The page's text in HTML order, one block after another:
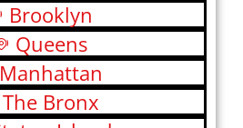
Brooklyn
Queens
Manhattan
The Bronx